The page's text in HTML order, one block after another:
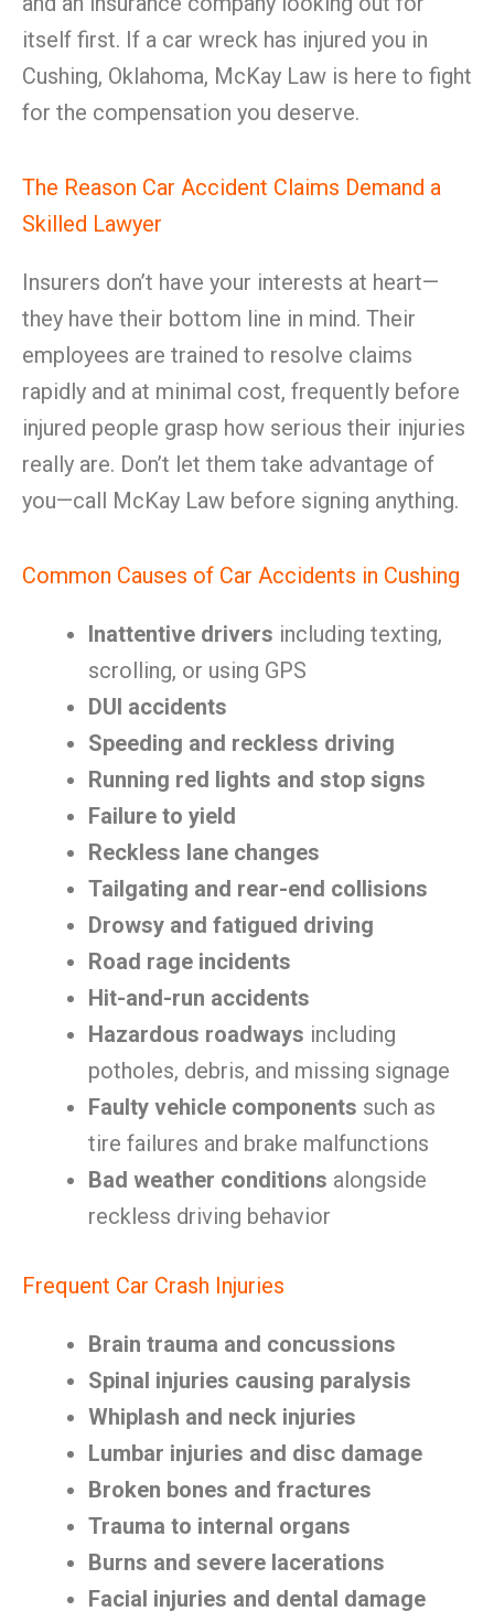
itself first. If a car wreck has injured you in
Cushing, Oklahoma, McKay Law is here to fight
for the compensation you deserve.
The Reason Car Accident Claims Demand a
Skilled Lawyer
Insurers don’t have your interests at heart—
they have their bottom line in mind. Their
employees are trained to resolve claims
rapidly and at minimal cost, frequently before
injured people grasp how serious their injuries
really are. Don’t let them take advantage of
you—call McKay Law before signing anything.
Common Causes of Car Accidents in Cushing
Inattentive drivers including texting,
scrolling, or using GPS
DUI accidents
Speeding and reckless driving
Running red lights and stop signs
Failure to yield
Reckless lane changes
Tailgating and rear-end collisions
Drowsy and fatigued driving
Road rage incidents
Hit-and-run accidents
Hazardous roadways including
potholes, debris, and missing signage
Faulty vehicle components such as
tire failures and brake malfunctions
Bad weather conditions alongside
reckless driving behavior
Frequent Car Crash Injuries
Brain trauma and concussions
Spinal injuries causing paralysis
Whiplash and neck injuries
Lumbar injuries and disc damage
Broken bones and fractures
Trauma to internal organs
Burns and severe lacerations
Facial injuries and dental damage